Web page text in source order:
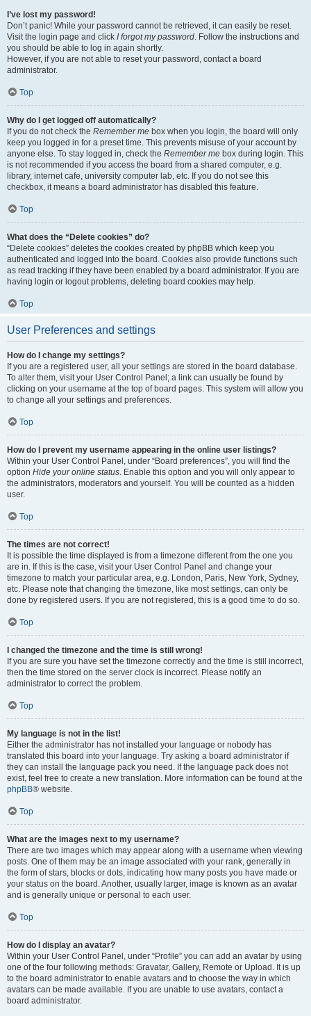
I’ve lost my password!
Don’t panic! While your password cannot be retrieved, it can easily be reset.
Visit the login page and click I forgot my password. Follow the instructions and
you should be able to log in again shortly.
However, if you are not able to reset your password, contact a board
administrator.
Top
Why do I get logged off automatically?
If you do not check the Remember me box when you login, the board will only
keep you logged in for a preset time. This prevents misuse of your account by
anyone else. To stay logged in, check the Remember me box during login. This
is not recommended if you access the board from a shared computer, e.g.
library, internet cafe, university computer lab, etc. If you do not see this
checkbox, it means a board administrator has disabled this feature.
Top
What does the “Delete cookies” do?
“Delete cookies” deletes the cookies created by phpBB which keep you
authenticated and logged into the board. Cookies also provide functions such
as read tracking if they have been enabled by a board administrator. If you are
having login or logout problems, deleting board cookies may help.
Top
User Preferences and settings
How do I change my settings?
If you are a registered user, all your settings are stored in the board database.
To alter them, visit your User Control Panel; a link can usually be found by
clicking on your username at the top of board pages. This system will allow you
to change all your settings and preferences.
Top
How do I prevent my username appearing in the online user listings?
Within your User Control Panel, under “Board preferences”, you will find the
option Hide your online status. Enable this option and you will only appear to
the administrators, moderators and yourself. You will be counted as a hidden
user.
Top
The times are not correct!
It is possible the time displayed is from a timezone different from the one you
are in. If this is the case, visit your User Control Panel and change your
timezone to match your particular area, e.g. London, Paris, New York, Sydney,
etc. Please note that changing the timezone, like most settings, can only be
done by registered users. If you are not registered, this is a good time to do so.
Top
I changed the timezone and the time is still wrong!
If you are sure you have set the timezone correctly and the time is still incorrect,
then the time stored on the server clock is incorrect. Please notify an
administrator to correct the problem.
Top
My language is not in the list!
Either the administrator has not installed your language or nobody has
translated this board into your language. Try asking a board administrator if
they can install the language pack you need. If the language pack does not
exist, feel free to create a new translation. More information can be found at the
phpBB® website.
Top
What are the images next to my username?
There are two images which may appear along with a username when viewing
posts. One of them may be an image associated with your rank, generally in
the form of stars, blocks or dots, indicating how many posts you have made or
your status on the board. Another, usually larger, image is known as an avatar
and is generally unique or personal to each user.
Top
How do I display an avatar?
Within your User Control Panel, under “Profile” you can add an avatar by using
one of the four following methods: Gravatar, Gallery, Remote or Upload. It is up
to the board administrator to enable avatars and to choose the way in which
avatars can be made available. If you are unable to use avatars, contact a
board administrator.